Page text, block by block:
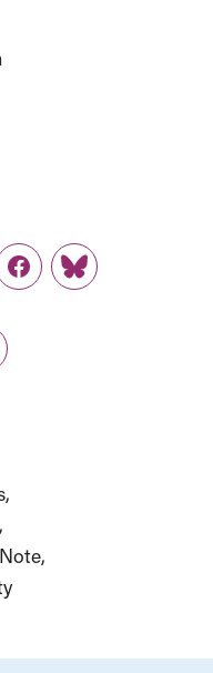
Facebook
Link